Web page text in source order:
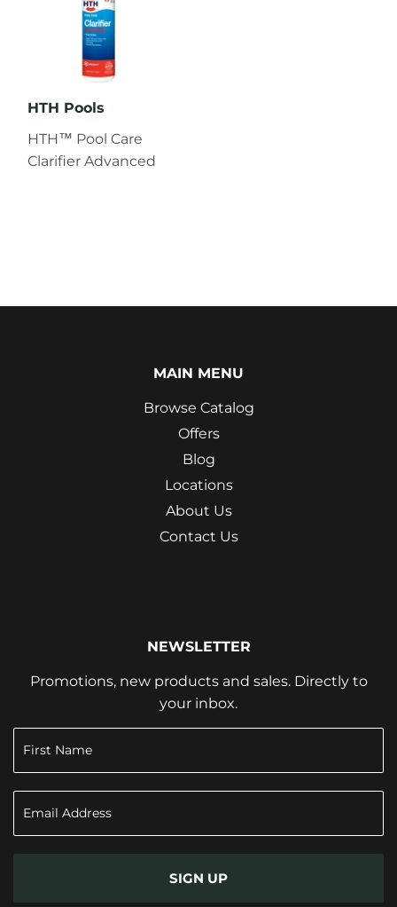
HTH Pools
HTH™ Pool Care
Clarifier Advanced
MAIN MENU
Browse Catalog
Offers
Blog
Locations
About Us
Contact Us
NEWSLETTER
Promotions, new products and sales. Directly to
your inbox.
SIGN UP